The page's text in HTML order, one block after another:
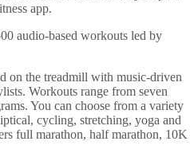
app.
audio-based workouts led by
on the treadmill with music-driven
Workouts range from seven
You can choose from a variety
cycling, stretching, yoga and
full marathon, half marathon, 10K